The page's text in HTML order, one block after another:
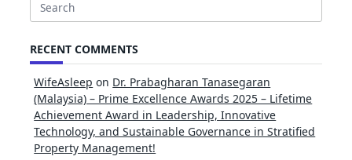
Search
RECENT COMMENTS
WifeAsleep on Dr. Prabagharan Tanasegaran
(Malaysia) – Prime Excellence Awards 2025 – Lifetime
Achievement Award in Leadership, Innovative
Technology, and Sustainable Governance in Stratified
Property Management!